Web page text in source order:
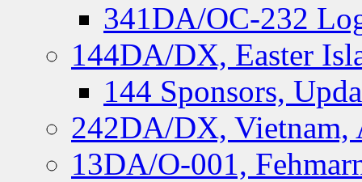
341DA/OC-232
144DA/DX, Easter
144 Sponsors,
242DA/DX, Vietnam,
13DA/O-001,